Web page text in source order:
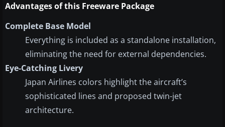
Advantages of this Freeware Package
Complete Base Model
Everything is included as a standalone installation,
eliminating the need for external dependencies.
Eye-Catching Livery
Japan Airlines colors highlight the aircraft’s
sophisticated lines and proposed twin-jet
architecture.